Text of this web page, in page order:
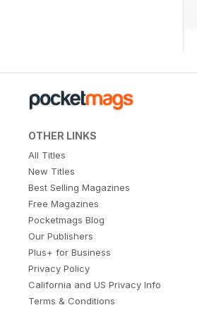
OTHER LINKS
All Titles
New Titles
Best Selling Magazines
Free Magazines
Pocketmags Blog
Our Publishers
Plus+ for Business
Privacy Policy
California and US Privacy Info
Terms & Conditions